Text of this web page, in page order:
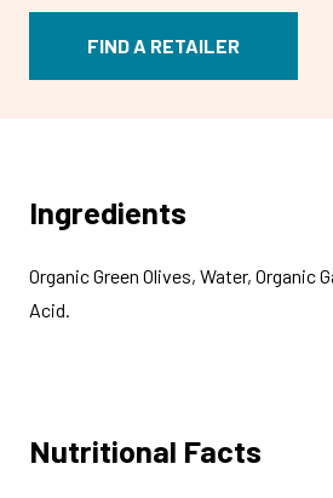
FIND A RETAILER
Ingredients
Organic Green Olives, Water, Organic
Acid.
Nutritional Facts